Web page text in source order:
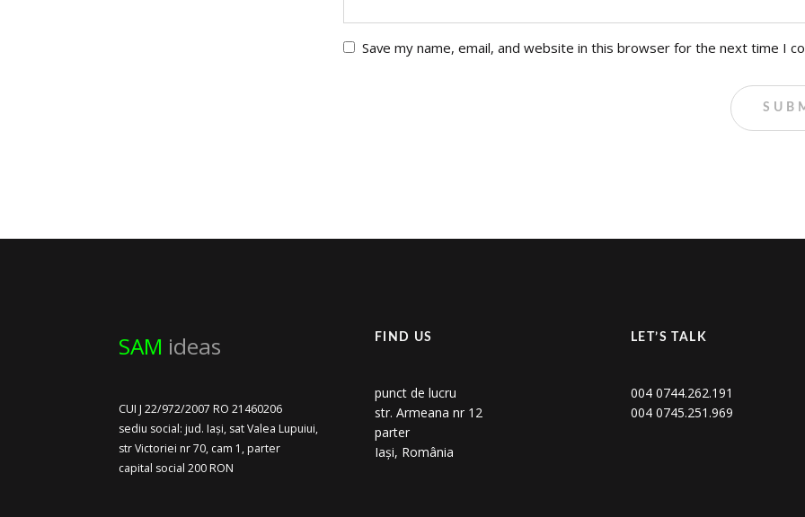
Save my name, email, and website in this browser for the next time I
SAM ideas
CUI J 22/972/2007 RO 21460206
sediu social: jud. Iași, sat Valea Lupuiui,
str Victoriei nr 70, cam 1, parter
capital social 200 RON
FIND US
punct de lucru
str. Armeana nr 12
parter
Iași, România
LET’S TALK
004 0744.262.191
004 0745.251.969